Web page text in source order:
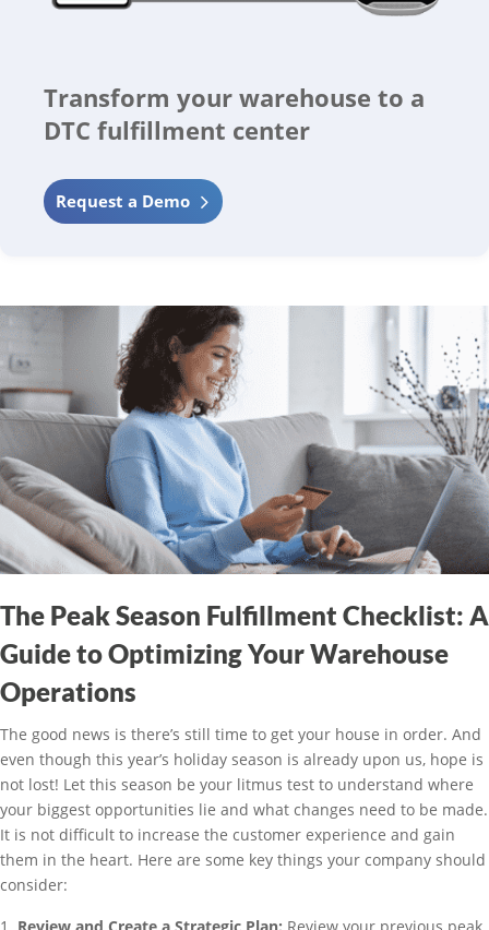
Transform your warehouse to a
DTC fulfillment center
Request a Demo
The Peak Season Fulfillment Checklist: A
Guide to Optimizing Your Warehouse
Operations
The good news is there’s still time to get your house in order. And
even though this year’s holiday season is already upon us, hope is
not lost! Let this season be your litmus test to understand where
your biggest opportunities lie and what changes need to be made.
It is not difficult to increase the customer experience and gain
them in the heart. Here are some key things your company should
consider: